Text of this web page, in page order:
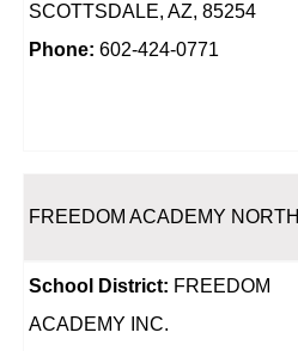
SCOTTSDALE, AZ, 85254
Phone: 602-424-0771
FREEDOM ACADEMY NORTH
School District: FREEDOM
ACADEMY INC.